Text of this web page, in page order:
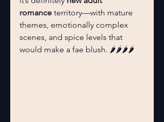
romance territory—with mature
themes, emotionally complex
scenes, and spice levels that
would make a fae blush. 🌶️🌶️🌶️🌶️